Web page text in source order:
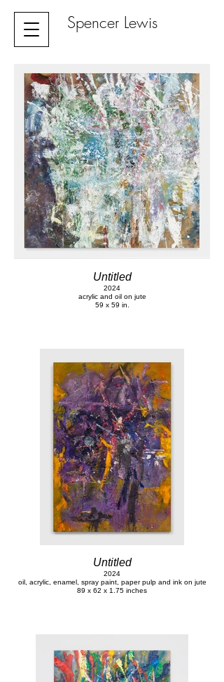
Spencer Lewis
Untitled
2024
acrylic and oil on jute
59 x 59 in.
Untitled
2024
oil, acrylic, enamel, spray paint, paper pulp and ink on jute
89 x 62 x 1.75 inches